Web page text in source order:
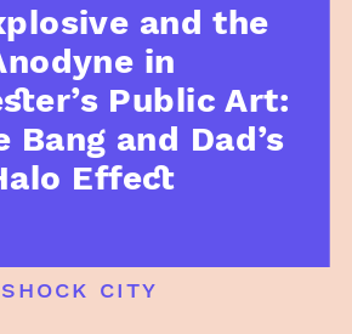
and the
in
Public Art:
Bang and Dad’s
Effect
shock city